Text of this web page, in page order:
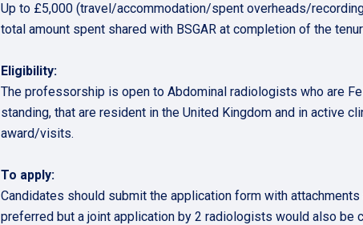
Up to £5,000 (travel/accommodation/spent overheads/
total amount spent shared with BSGAR at completion of the
Eligibility:
The professorship is open to Abdominal radiologists who are
standing, that are resident in the United Kingdom and in active
award/visits.
To apply:
Candidates should submit the application form with
preferred but a joint application by 2 radiologists would also be